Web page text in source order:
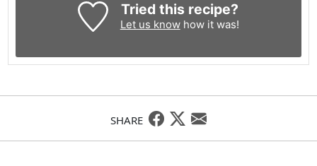
Tried this recipe?
Let us knowhow it was!
SHARE